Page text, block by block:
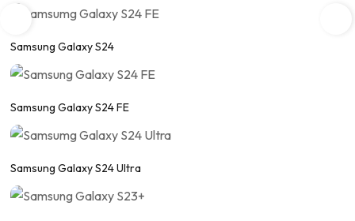
Samsung Galaxy S24
Samsung Galaxy S24 FE
Samsung Galaxy S24 Ultra